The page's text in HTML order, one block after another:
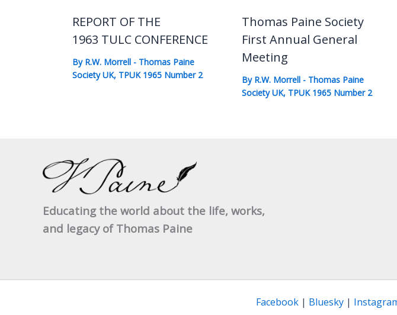
REPORT OF THE
1963 TULC CONFERENCE
By R.W. Morrell - Thomas Paine
Society UK, TPUK 1965 Number 2
Thomas Paine Society
First Annual General
Meeting
By R.W. Morrell - Thomas Paine
Society UK, TPUK 1965 Number 2
Educating the world about the life, works,
and legacy of Thomas Paine
Facebook| Bluesky|